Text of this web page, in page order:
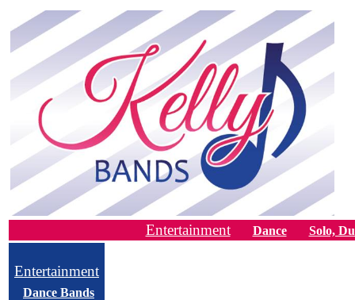
Entertainment Dance Solo,
Entertainment
Dance Bands